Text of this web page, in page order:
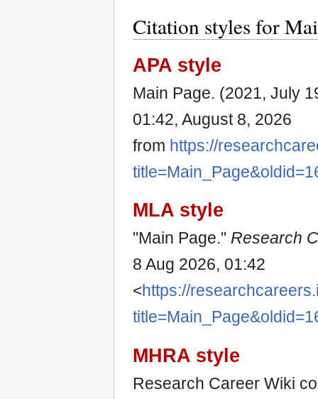
Citation styles for
APA style
Main Page. (2021, July
01:42, August 8, 2026
from https://
MLA style
"Main Page." Research
8 Aug 2026, 01:42
<https://
MHRA style
Research Career Wiki